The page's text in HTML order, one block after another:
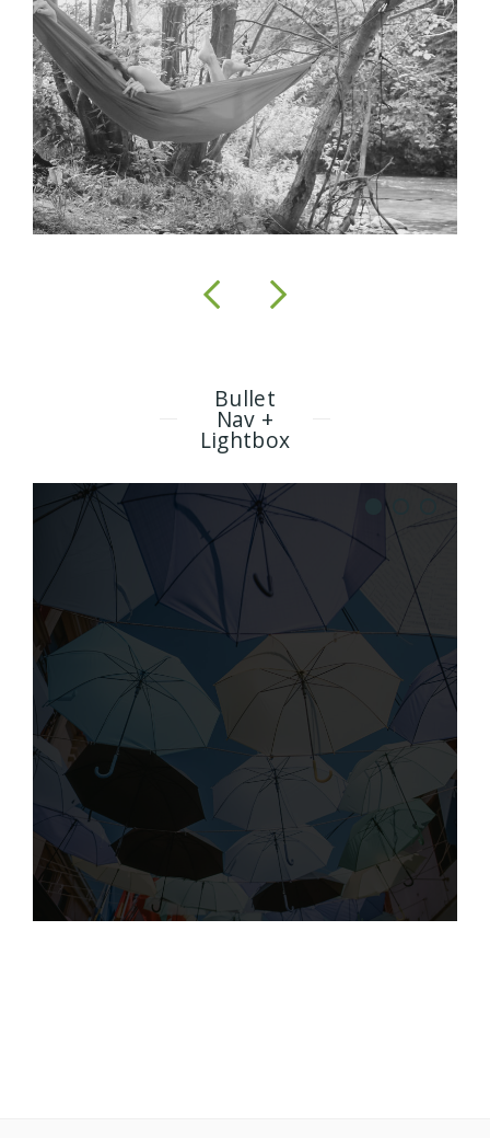
Bullet
Nav +
Lightbox